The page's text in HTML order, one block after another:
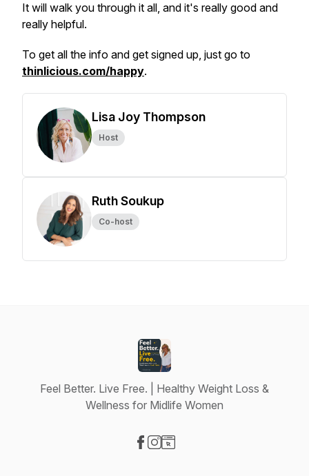
It will walk you through it all, and it's really good and
really helpful.
To get all the info and get signed up, just go to
thinlicious.com/happy.
Lisa Joy Thompson
Host
Ruth Soukup
Co-host
Feel Better. Live Free. | Healthy Weight Loss &
Wellness for Midlife Women